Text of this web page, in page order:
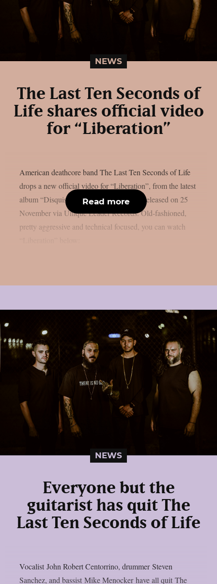
NEWS
The Last Ten Seconds of
Life shares official video
for “Liberation”
American deathcore band The Last Ten Seconds of Life
drops a new official video for “Liberation”, from the latest
album “Disquisition On An Execution”, released on 25
November via Unique Leader Records. Old-fashioned,
pretty aggressive and technical focused, you can watch
Read more
NEWS
Everyone but the
guitarist has quit The
Last Ten Seconds of Life
Vocalist John Robert Centorrino, drummer Steven
Sanchez, and bassist Mike Menocker have all quit The